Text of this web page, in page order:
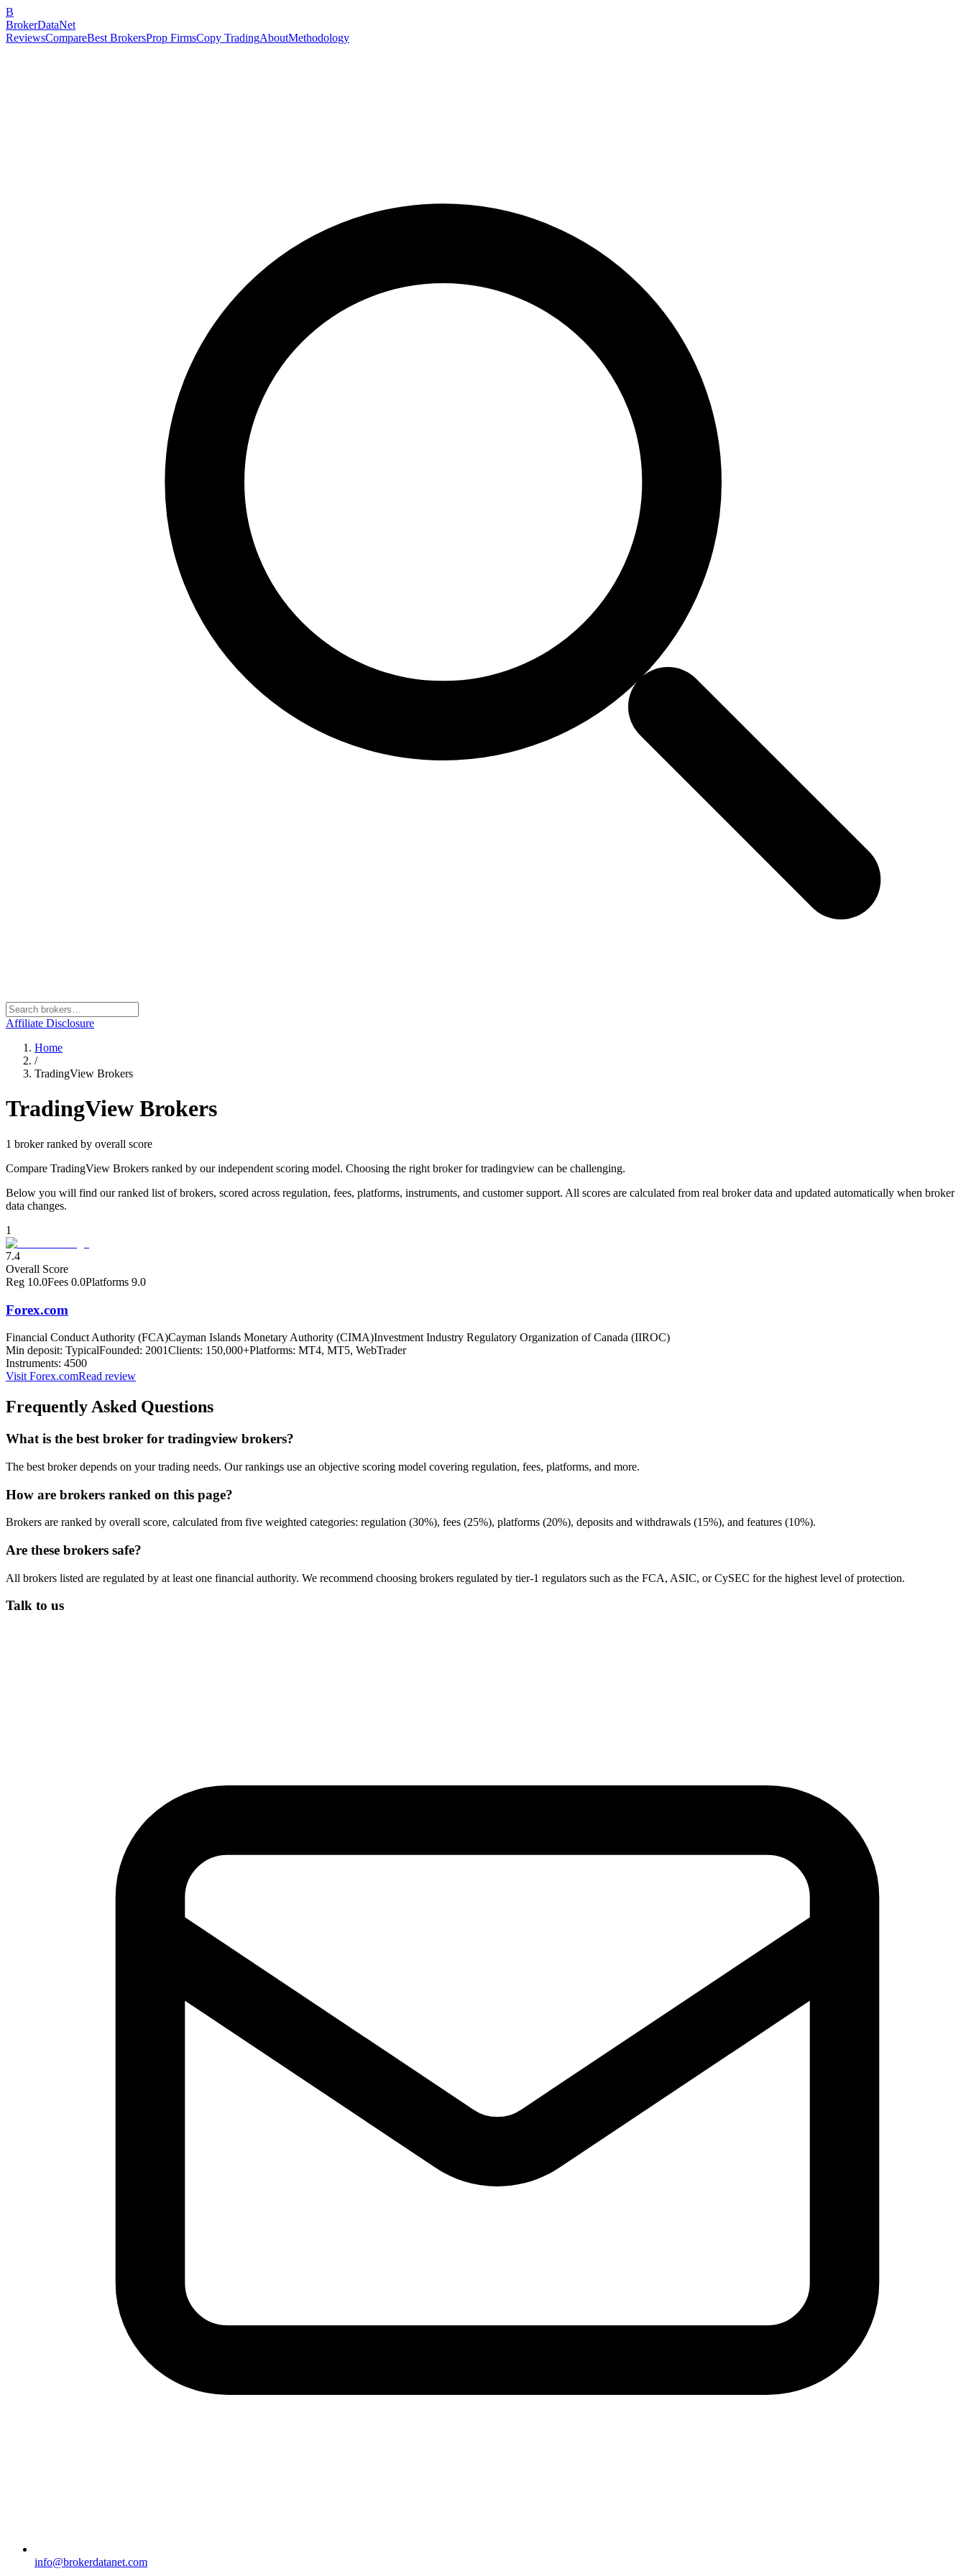
B
BrokerDataNet
ReviewsCompareBest BrokersProp FirmsCopy TradingAboutMethodology
Affiliate Disclosure
Home
/
TradingView Brokers
TradingView Brokers
1 brokerranked by overall score
Compare TradingView Brokers ranked by our independent scoring model. Choosing the right broker for tradingview can be challenging.
Below you will find our ranked list of brokers, scored across regulation, fees, platforms, instruments, and customer support. All scores are calculated from real broker data and updated automatically when broker
data changes.
1
7.4
Overall Score
Reg 10.0Fees 0.0Platforms 9.0
Forex.com
Financial Conduct Authority (FCA)Cayman Islands Monetary Authority (CIMA)Investment Industry Regulatory Organization of Canada (IIROC)
Min deposit: TypicalFounded: 2001Clients: 150,000+Platforms: MT4, MT5, WebTrader
Instruments: 4500
Visit Forex.comRead review
Frequently Asked Questions
What is the best broker for tradingview brokers?
The best broker depends on your trading needs. Our rankings use an objective scoring model covering regulation, fees, platforms, and more.
How are brokers ranked on this page?
Brokers are ranked by overall score, calculated from five weighted categories: regulation (30%), fees (25%), platforms (20%), deposits and withdrawals (15%), and features (10%).
Are these brokers safe?
All brokers listed are regulated by at least one financial authority. We recommend choosing brokers regulated by tier-1 regulators such as the FCA, ASIC, or CySEC for the highest level of protection.
Talk to us
info@brokerdatanet.com